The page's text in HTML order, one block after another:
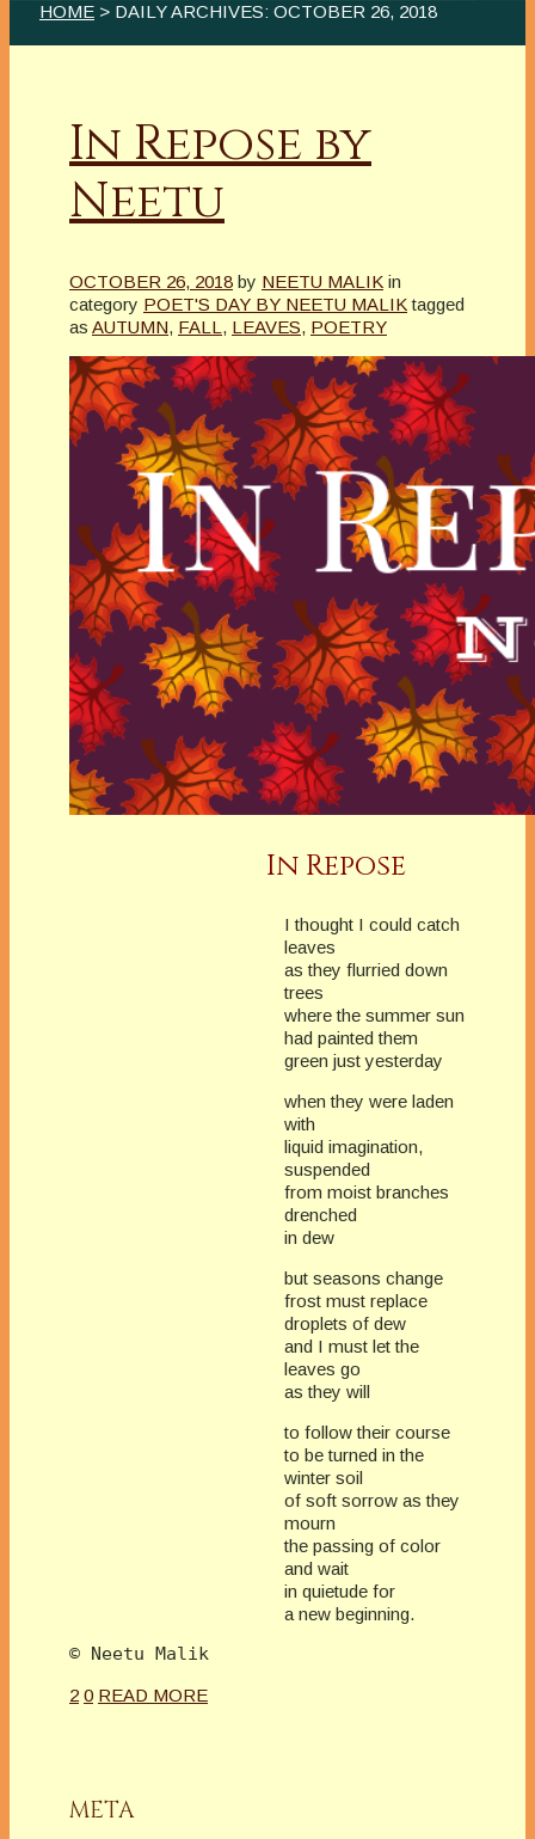
HOME > DAILY ARCHIVES: OCTOBER 26, 2018
In Repose by
Neetu
OCTOBER 26, 2018 by NEETU MALIK in
category POET'S DAY BY NEETU MALIK tagged
as AUTUMN, FALL , LEAVES, POETRY
In Repose
I thought I could catch
leaves
as they flurried down
trees
where the summer sun
had painted them
green just yesterday
when they were laden
with
liquid imagination,
suspended
from moist branches
drenched
in dew
but seasons change
frost must replace
droplets of dew
and I must let the
leaves go
as they will
to follow their course
to be turned in the
winter soil
of soft sorrow as they
mourn
the passing of color
and wait
in quietude for
a new beginning.
2 0 READ MORE
META